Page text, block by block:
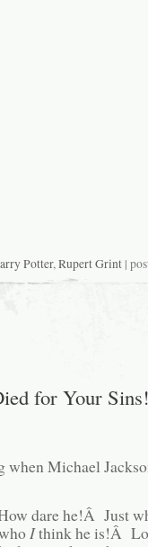
Potter,Rupert Grint |
for Your
Michael
dare he!Â Just
Ithink he is!Â